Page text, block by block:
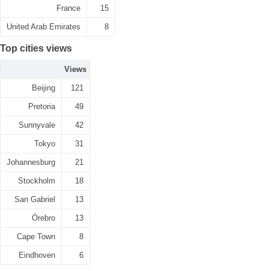
France 15
United Arab Emirates 8
Top cities views
Views
Beijing 121
Pretoria 49
Sunnyvale 42
Tokyo 31
Johannesburg 21
Stockholm 18
San Gabriel 13
Örebro 13
Cape Town 8
Eindhoven 6